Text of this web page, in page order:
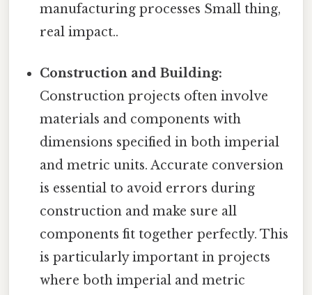
manufacturing processes Small thing,
real impact..
Construction and Building:
Construction projects often involve
materials and components with
dimensions specified in both imperial
and metric units. Accurate conversion
is essential to avoid errors during
construction and make sure all
components fit together perfectly. This
is particularly important in projects
where both imperial and metric